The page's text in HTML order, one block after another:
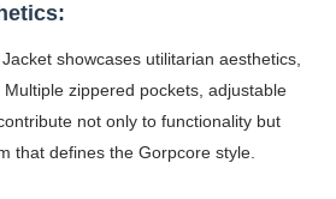
showcases utilitarian aesthetics,
zippered pockets, adjustable
not only to functionality but
that defines the Gorpcore style.